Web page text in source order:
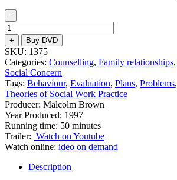
-
Theories
of
Social
Work
Practice:
Making
Sense
of
Social
Work
Theories
-
David
Howe
quantity
+ Buy DVD
SKU: 1375
Categories: Counselling, Family relationships,
Social Concern
Tags: Behaviour, Evaluation, Plans, Problems,
Theories of Social Work Practice
Producer: Malcolm Brown
Year Produced: 1997
Running time: 50 minutes
Trailer: Watch on Youtube
Watch online: ideo on demand
Description